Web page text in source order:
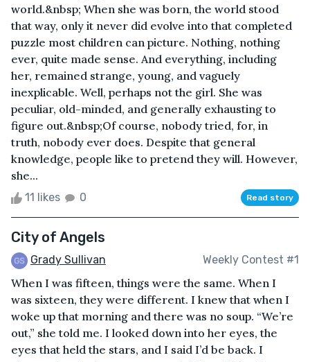
world.&nbsp; When she was born, the world stood
that way, only it never did evolve into that completed
puzzle most children can picture. Nothing, nothing
ever, quite made sense. And everything, including
her, remained strange, young, and vaguely
inexplicable. Well, perhaps not the girl. She was
peculiar, old-minded, and generally exhausting to
figure out.&nbsp;Of course, nobody tried, for, in
truth, nobody ever does. Despite that general
knowledge, people like to pretend they will. However,
she...
11 likes 0 Read story
City of Angels
Grady Sullivan Weekly Contest #1
When I was fifteen, things were the same. When I
was sixteen, they were different. I knew that when I
woke up that morning and there was no soup. “We’re
out,” she told me. I looked down into her eyes, the
eyes that held the stars, and I said I’d be back. I